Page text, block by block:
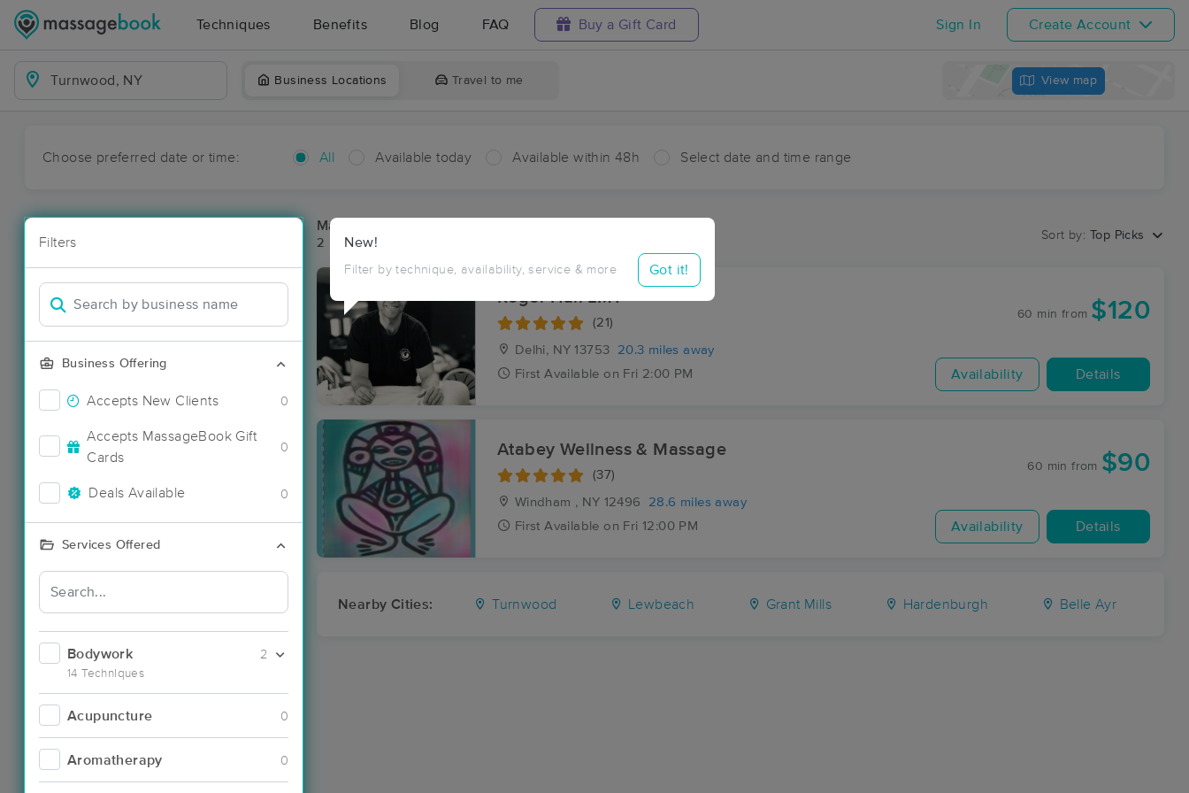
Techniques Benefits Blog FAQ Buy a Gift Card Sign In Create Account
Business Locations Travel to me View map
Choose preferred date or time: All Available today Available within 48h Select date and time range
Filters
Business Offering
Accepts New Clients 0
Accepts MassageBook Gift
Cards
0
Deals Available 0
Services Offered
Bodywork
14 Techniques
2
Acupuncture 0
Aromatherapy 0
New!
Filter by technique, availability, service & more Got it!
Massage Places Near Me in Turnwood
2 massage results in Turnwood, NY
Sort by: Top Picks
Roger Hall LMT
(21)
Delhi, NY 13753
20.3 miles away
First Available on Fri 2:00 PM
60 min from $120
Availability Details
Atabey Wellness & Massage
(37)
Windham , NY 12496
28.6 miles away
First Available on Fri 12:00 PM
60 min from $90
Availability Details
Nearby Cities: Turnwood Lewbeach Grant Mills Hardenburgh Belle Ayr